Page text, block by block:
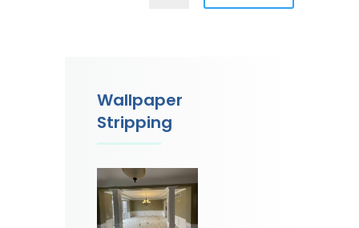
Wallpaper
Stripping